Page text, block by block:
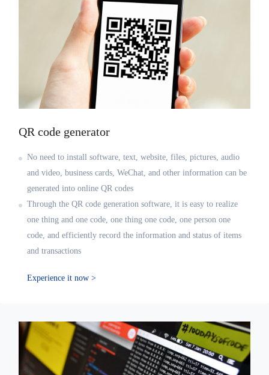
QR code generator
No need to install software, text, website, files, pictures, audio
and video, business cards, WeChat, and other information can be
generated into online QR codes
Through the QR code generation software, it is easy to realize
one thing and one code, one thing one code, one person one
code, and efficiently record the information and status of items
and transactions
Experience it now >